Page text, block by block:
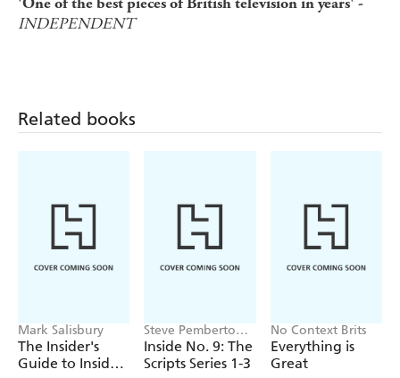
INDEPENDENT
Related books
Mark Salisbury
The Insider's
Guide to Inside
Steve Pemberton,
Reece Shearsmith
Inside No. 9: The
Scripts Series 1-3
No Context Brits
Everything is
Great